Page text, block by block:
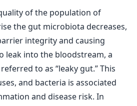
of the population of
the gut microbiota decreases,
integrity and causing
leak into the bloodstream, a
to as “leaky gut.” This
and bacteria is associated
and disease risk. In